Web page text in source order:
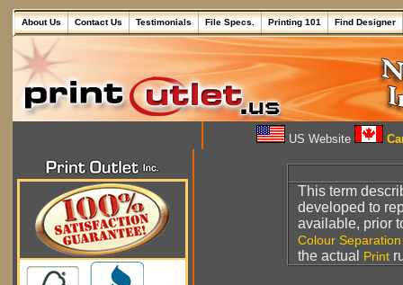
About Us Contact Us Testimonials File Specs. Printing 101 Find Designer
US Website
This term
developed to
available, prior
Colour Separation
the actual Print